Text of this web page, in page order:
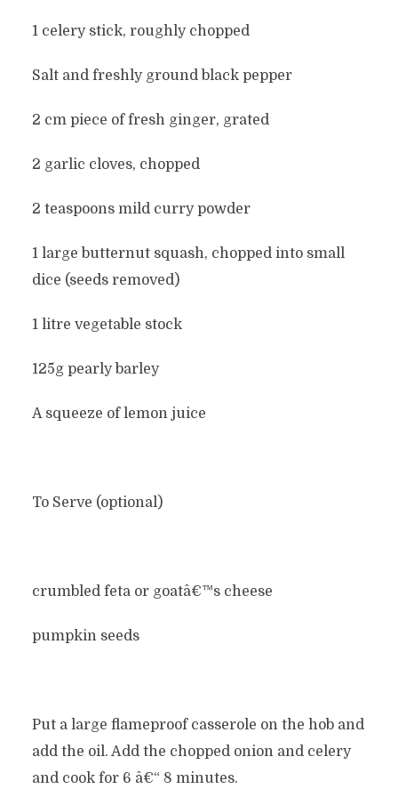
1 celery stick, roughly chopped
Salt and freshly ground black pepper
2 cm piece of fresh ginger, grated
2 garlic cloves, chopped
2 teaspoons mild curry powder
1 large butternut squash, chopped into small
dice (seeds removed)
1 litre vegetable stock
125g pearly barley
A squeeze of lemon juice
To Serve (optional)
crumbled feta or goatâ€™s cheese
pumpkin seeds
Put a large flameproof casserole on the hob and
add the oil. Add the chopped onion and celery
and cook for 6 â€“ 8 minutes.